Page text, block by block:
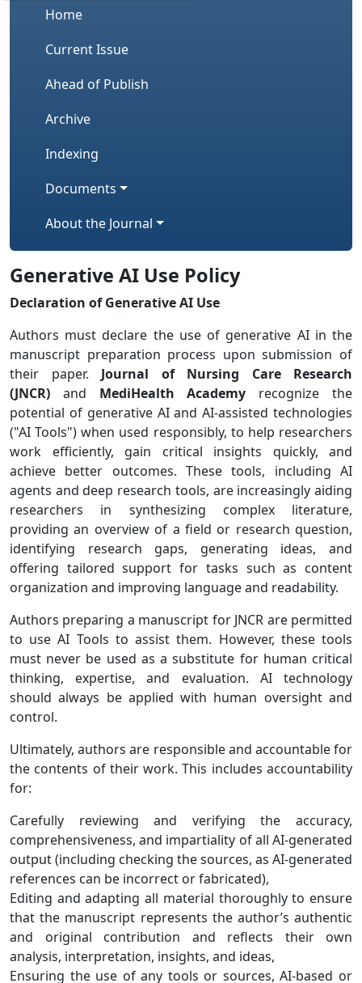
Home
Current Issue
Ahead of Publish
Archive
Indexing
Documents
About the Journal
Generative AI Use Policy
Declaration of Generative AI Use
Authors must declare the use of generative AI in the
manuscript preparation process upon submission of
their paper. Journal of Nursing Care Research
(JNCR) and MediHealth Academy recognize the
potential of generative AI and AI-assisted technologies
("AI Tools") when used responsibly, to help researchers
work efficiently, gain critical insights quickly, and
achieve better outcomes. These tools, including AI
agents and deep research tools, are increasingly aiding
researchers in synthesizing complex literature,
providing an overview of a field or research question,
identifying research gaps, generating ideas, and
offering tailored support for tasks such as content
organization and improving language and readability.
Authors preparing a manuscript for JNCR are permitted
to use AI Tools to assist them. However, these tools
must never be used as a substitute for human critical
thinking, expertise, and evaluation. AI technology
should always be applied with human oversight and
control.
Ultimately, authors are responsible and accountable for
the contents of their work. This includes accountability
for:
Carefully reviewing and verifying the accuracy,
comprehensiveness, and impartiality of all AI-generated
output (including checking the sources, as AI-generated
references can be incorrect or fabricated),
Editing and adapting all material thoroughly to ensure
that the manuscript represents the author’s authentic
and original contribution and reflects their own
analysis, interpretation, insights, and ideas,
Ensuring the use of any tools or sources, AI-based or